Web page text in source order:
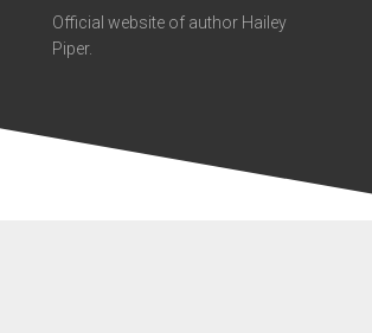
Official website of author Hailey
Piper.